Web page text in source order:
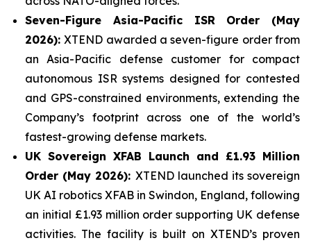
Seven-Figure Asia-Pacific ISR Order (May
2026):XTEND awarded a seven-figure order from
an Asia-Pacific defense customer for compact
autonomous ISR systems designed for contested
and GPS-constrained environments, extending the
Company’s footprint across one of the world’s
fastest-growing defense markets.
UK Sovereign XFAB Launch and £1.93 Million
Order (May 2026): XTEND launched its sovereign
UK AI robotics XFAB in Swindon, England, following
an initial £1.93 million order supporting UK defense
activities. The facility is built on XTEND’s proven